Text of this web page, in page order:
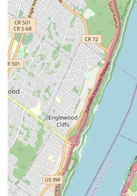
CPH Services Corporation ticks all
a service provider; they are a vital
to respond with expertise and care
heating issues arise, making them
recommended choice for anyone
services in the Brooklyn and
understanding of local needs and
excellent service make them an
household and business in the region.